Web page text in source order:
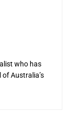
who has
Australia’s